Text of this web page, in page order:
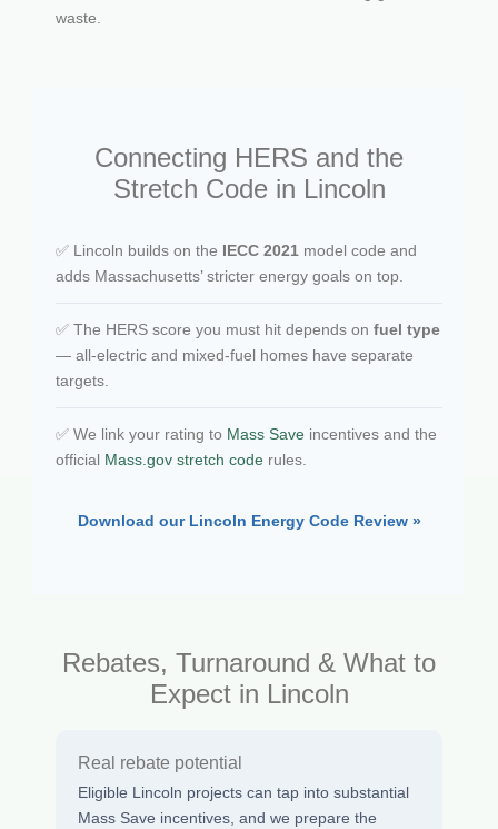
waste.
Connecting HERS and the
Stretch Code in Lincoln
✅ Lincoln builds on the IECC 2021 model code and
adds Massachusetts’ stricter energy goals on top.
✅ The HERS score you must hit depends on fuel type
— all-electric and mixed-fuel homes have separate
targets.
✅ We link your rating to Mass Save incentives and the
official Mass.gov stretch code rules.
Download our Lincoln Energy Code Review »
Rebates, Turnaround & What to
Expect in Lincoln
Real rebate potential
Eligible Lincoln projects can tap into substantial
Mass Save incentives, and we prepare the